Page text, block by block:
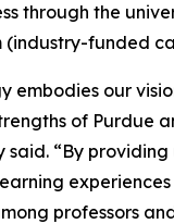
through the
(industry-funded
embodies our
of Purdue
said. “By
professors